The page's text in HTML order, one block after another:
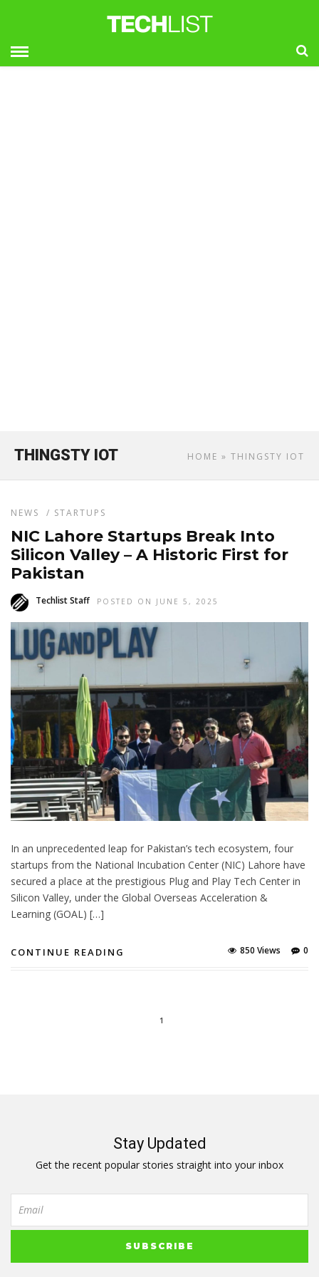
HOME » THINGSTY IOT
THINGSTY IOT
NEWS / STARTUPS
NIC Lahore Startups Break Into
Silicon Valley – A Historic First for
Pakistan
Techlist Staff POSTED ON JUNE 5, 2025
In an unprecedented leap for Pakistan’s tech ecosystem, four
startups from the National Incubation Center (NIC) Lahore have
secured a place at the prestigious Plug and Play Tech Center in
Silicon Valley, under the Global Overseas Acceleration &
Learning (GOAL) […]
CONTINUE READING 0
850 Views
1
Stay Updated
Get the recent popular stories straight into your inbox